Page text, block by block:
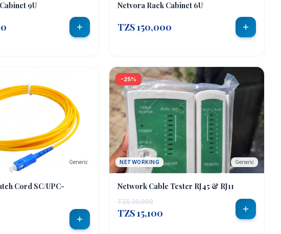
9U Netvora Rack Cabinet 6U
TZS 150,000
Generic
Cord SC/UPC-
-25%
NETWORKING Generic
Network Cable Tester RJ45 & RJ11
TZS 20,000
TZS 15,100